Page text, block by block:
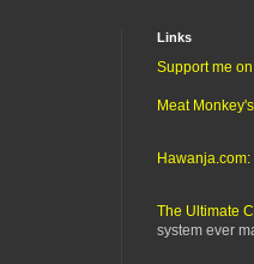
Links
Support me
Meat
Hawanja.com:
The Ultimate
system ever